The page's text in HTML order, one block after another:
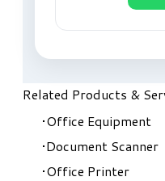
Related Products &
Office Equipment
Document Scanner
Office Printer